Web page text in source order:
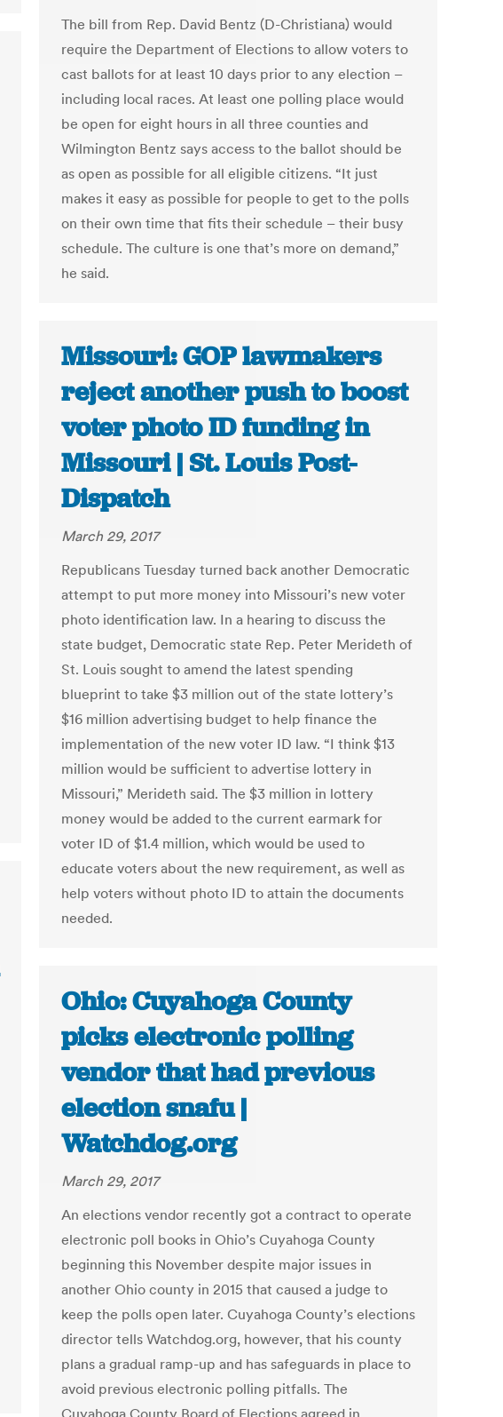
The bill from Rep. David Bentz (D-Christiana) would
require the Department of Elections to allow voters to
cast ballots for at least 10 days prior to any election –
including local races. At least one polling place would
be open for eight hours in all three counties and
Wilmington Bentz says access to the ballot should be
as open as possible for all eligible citizens. “It just
makes it easy as possible for people to get to the polls
on their own time that fits their schedule – their busy
schedule. The culture is one that’s more on demand,”
he said.
Missouri: GOP lawmakers
reject another push to boost
voter photo ID funding in
Missouri | St. Louis Post-
Dispatch
March 29, 2017
Republicans Tuesday turned back another Democratic
attempt to put more money into Missouri’s new voter
photo identification law. In a hearing to discuss the
state budget, Democratic state Rep. Peter Merideth of
St. Louis sought to amend the latest spending
blueprint to take $3 million out of the state lottery’s
$16 million advertising budget to help finance the
implementation of the new voter ID law. “I think $13
million would be sufficient to advertise lottery in
Missouri,” Merideth said. The $3 million in lottery
money would be added to the current earmark for
voter ID of $1.4 million, which would be used to
educate voters about the new requirement, as well as
help voters without photo ID to attain the documents
needed.
Ohio: Cuyahoga County
picks electronic polling
vendor that had previous
election snafu |
Watchdog.org
March 29, 2017
An elections vendor recently got a contract to operate
electronic poll books in Ohio’s Cuyahoga County
beginning this November despite major issues in
another Ohio county in 2015 that caused a judge to
keep the polls open later. Cuyahoga County’s elections
director tells Watchdog.org, however, that his county
plans a gradual ramp-up and has safeguards in place to
avoid previous electronic polling pitfalls. The
Cuyahoga County Board of Elections agreed in